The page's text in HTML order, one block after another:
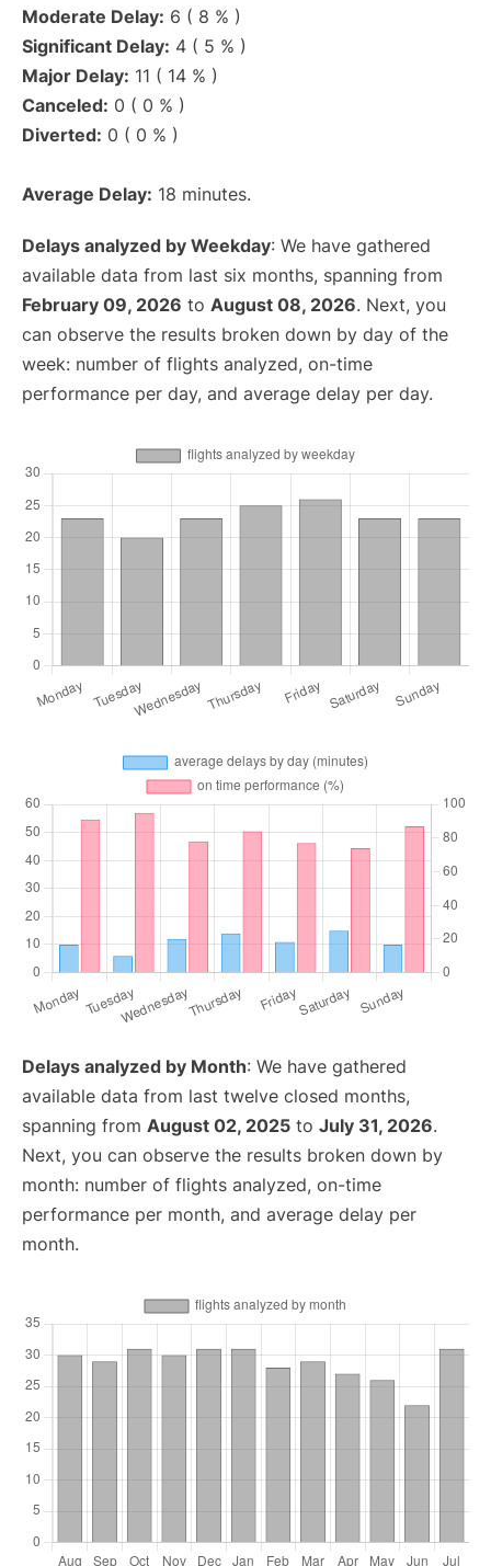
Moderate Delay: 6 ( 8 % )
Significant Delay: 4 ( 5 % )
Major Delay: 11 ( 14 % )
Canceled: 0 ( 0 % )
Diverted: 0 ( 0 % )
Average Delay: 18 minutes.
Delays analyzed by Weekday: We have gathered
available data from last six months, spanning from
February 09, 2026 to August 08, 2026. Next, you
can observe the results broken down by day of the
week: number of flights analyzed, on-time
performance per day, and average delay per day.
Delays analyzed by Month: We have gathered
available data from last twelve closed months,
spanning from August 02, 2025 to July 31, 2026.
Next, you can observe the results broken down by
month: number of flights analyzed, on-time
performance per month, and average delay per
month.